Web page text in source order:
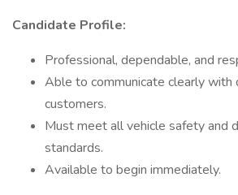
Candidate Profile:
Professional, dependable, and
Able to communicate clearly with
customers.
Must meet all vehicle safety and
standards.
Available to begin immediately.